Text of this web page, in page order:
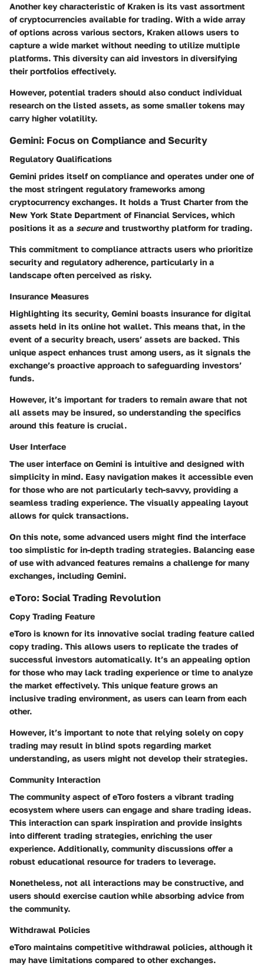
Another key characteristic of Kraken is its vast assortment
of cryptocurrencies available for trading. With a wide array
of options across various sectors, Kraken allows users to
capture a wide market without needing to utilize multiple
platforms. This diversity can aid investors in diversifying
their portfolios effectively.
However, potential traders should also conduct individual
research on the listed assets, as some smaller tokens may
carry higher volatility.
Gemini: Focus on Compliance and Security
Regulatory Qualifications
Gemini prides itself on compliance and operates under one of
the most stringent regulatory frameworks among
cryptocurrency exchanges. It holds a Trust Charter from the
New York State Department of Financial Services, which
positions it as a secureand trustworthy platform for trading.
This commitment to compliance attracts users who prioritize
security and regulatory adherence, particularly in a
landscape often perceived as risky.
Insurance Measures
Highlighting its security, Gemini boasts insurance for digital
assets held in its online hot wallet. This means that, in the
event of a security breach, users’ assets are backed. This
unique aspect enhances trust among users, as it signals the
exchange’s proactive approach to safeguarding investors’
funds.
However, it’s important for traders to remain aware that not
all assets may be insured, so understanding the specifics
around this feature is crucial.
User Interface
The user interface on Gemini is intuitive and designed with
simplicity in mind. Easy navigation makes it accessible even
for those who are not particularly tech-savvy, providing a
seamless trading experience. The visually appealing layout
allows for quick transactions.
On this note, some advanced users might find the interface
too simplistic for in-depth trading strategies. Balancing ease
of use with advanced features remains a challenge for many
exchanges, including Gemini.
eToro: Social Trading Revolution
Copy Trading Feature
eToro is known for its innovative social trading feature called
copy trading. This allows users to replicate the trades of
successful investors automatically. It’s an appealing option
for those who may lack trading experience or time to analyze
the market effectively. This unique feature grows an
inclusive trading environment, as users can learn from each
other.
However, it’s important to note that relying solely on copy
trading may result in blind spots regarding market
understanding, as users might not develop their strategies.
Community Interaction
The community aspect of eToro fosters a vibrant trading
ecosystem where users can engage and share trading ideas.
This interaction can spark inspiration and provide insights
into different trading strategies, enriching the user
experience. Additionally, community discussions offer a
robust educational resource for traders to leverage.
Nonetheless, not all interactions may be constructive, and
users should exercise caution while absorbing advice from
the community.
Withdrawal Policies
eToro maintains competitive withdrawal policies, although it
may have limitations compared to other exchanges.